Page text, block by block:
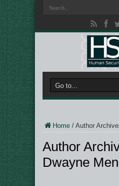
Home / Author
Author
Dwayne